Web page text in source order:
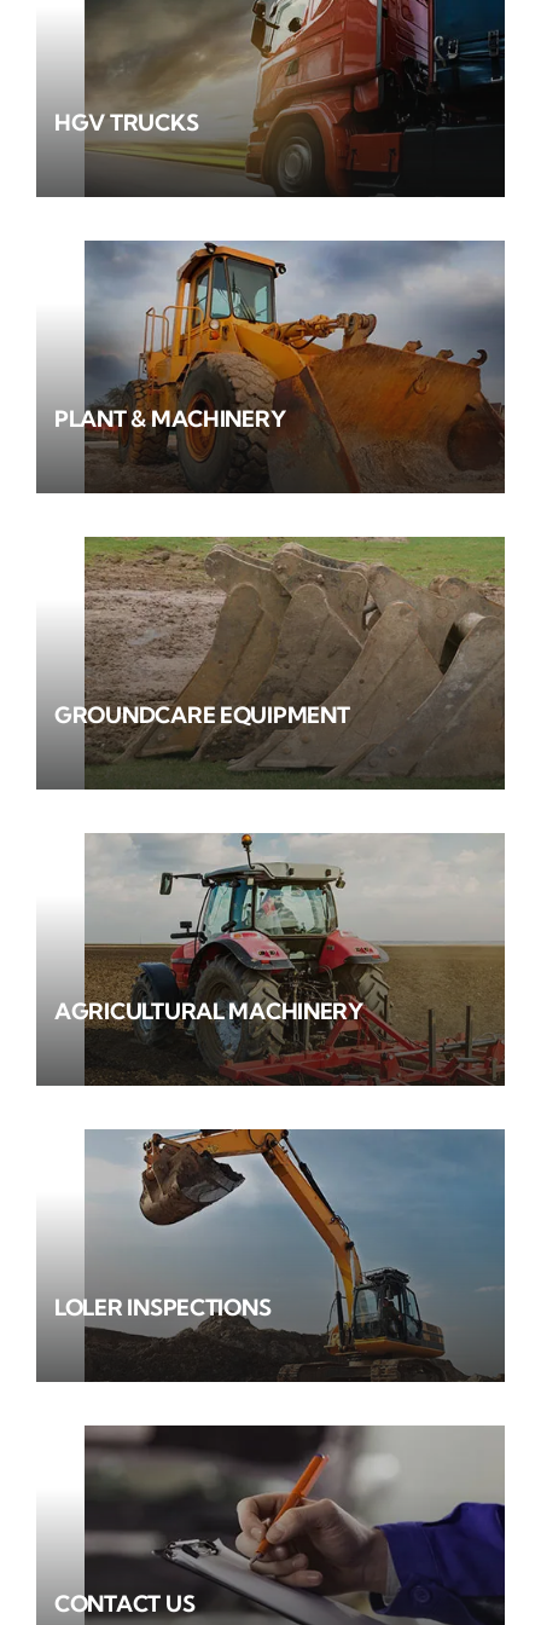
HGV TRUCKS
PLANT & MACHINERY
GROUNDCARE EQUIPMENT
AGRICULTURAL MACHINERY
LOLER INSPECTIONS
CONTACT US